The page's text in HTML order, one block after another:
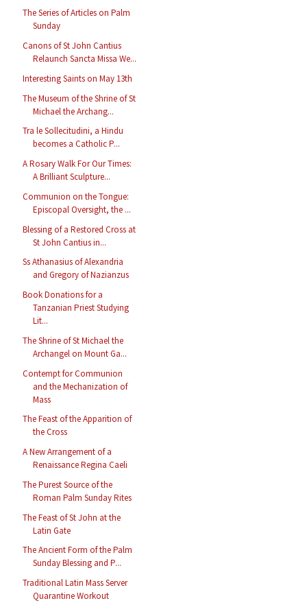
The Series of Articles on Palm
Sunday
Canons of St John Cantius
Relaunch Sancta Missa We...
Interesting Saints on May 13th
The Museum of the Shrine of St
Michael the Archang...
Tra le Sollecitudini, a Hindu
becomes a Catholic P...
A Rosary Walk For Our Times:
A Brilliant Sculpture...
Communion on the Tongue:
Episcopal Oversight, the ...
Blessing of a Restored Cross at
St John Cantius in...
Ss Athanasius of Alexandria
and Gregory of Nazianzus
Book Donations for a
Tanzanian Priest Studying
Lit...
The Shrine of St Michael the
Archangel on Mount Ga...
Contempt for Communion
and the Mechanization of
Mass
The Feast of the Apparition of
the Cross
A New Arrangement of a
Renaissance Regina Caeli
The Purest Source of the
Roman Palm Sunday Rites
The Feast of St John at the
Latin Gate
The Ancient Form of the Palm
Sunday Blessing and P...
Traditional Latin Mass Server
Quarantine Workout